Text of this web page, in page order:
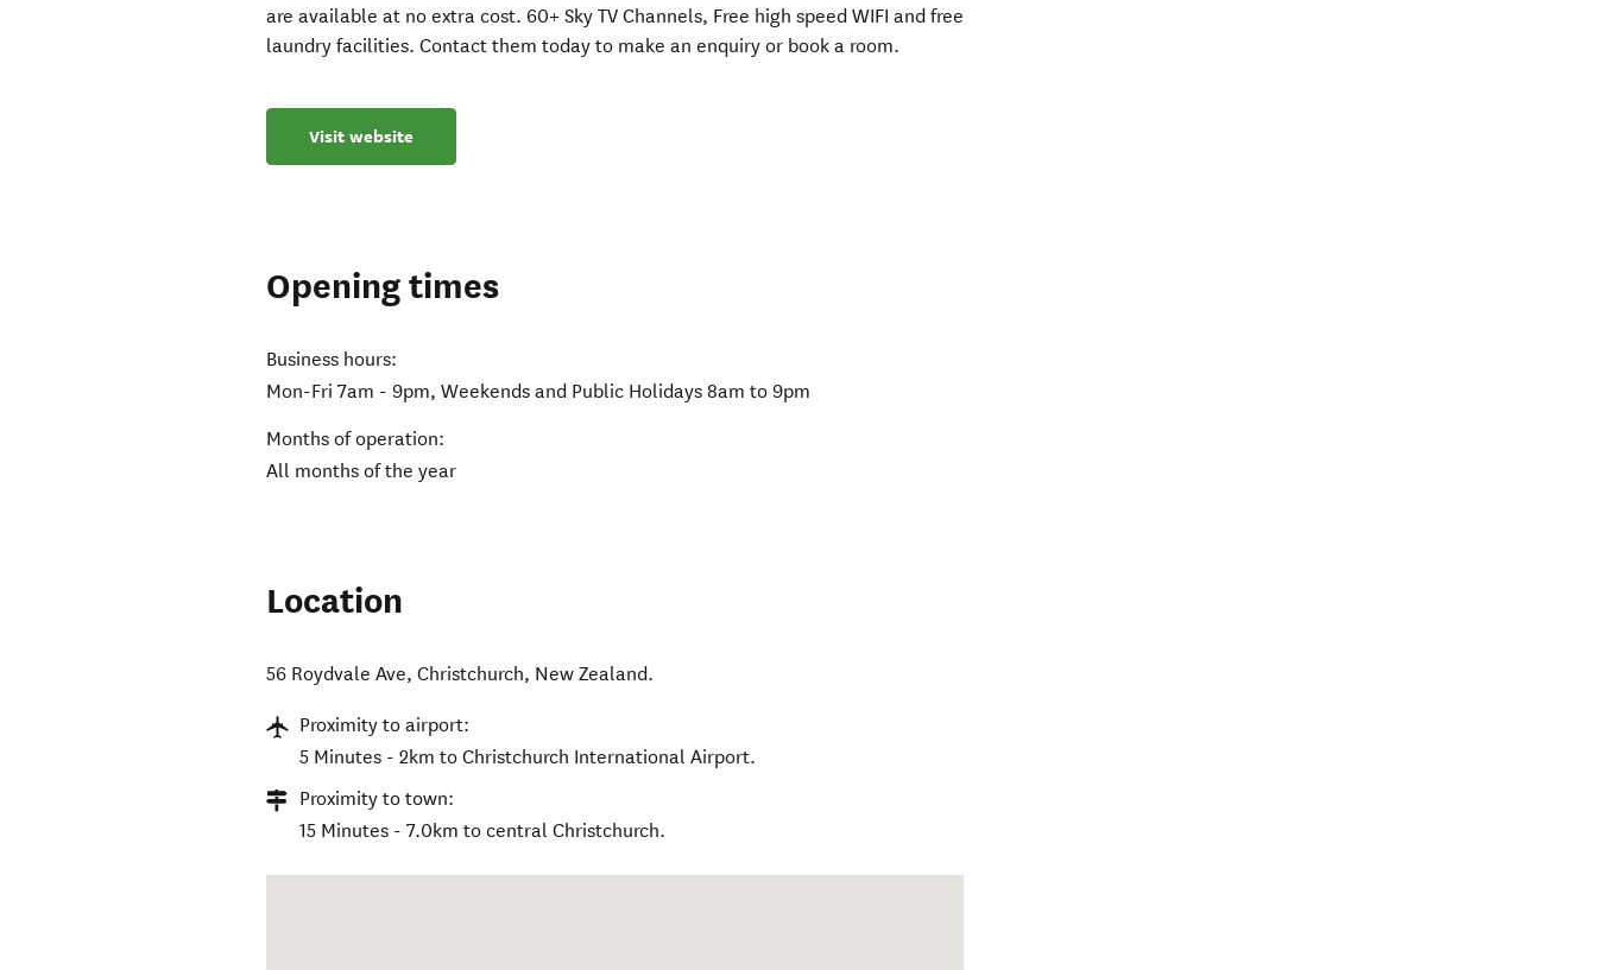
are available at no extra cost. 60+ Sky TV Channels, Free high speed WIFI and free
laundry facilities. Contact them today to make an enquiry or book a room.
Visit website
Opening times
Business hours:
Mon-Fri 7am - 9pm, Weekends and Public Holidays 8am to 9pm
Months of operation:
All months of the year
Location
56 Roydvale Ave,Christchurch, New Zealand.
Proximity to airport:
5 Minutes - 2km to Christchurch International Airport.
Proximity to town:
15 Minutes - 7.0km to central Christchurch.